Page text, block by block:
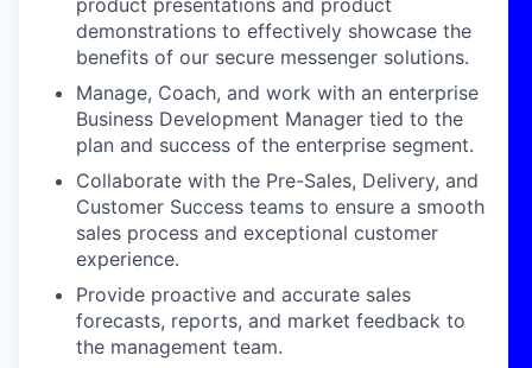
product presentations and product
demonstrations to effectively showcase the
benefits of our secure messenger solutions.
Manage, Coach, and work with an enterprise
Business Development Manager tied to the
plan and success of the enterprise segment.
Collaborate with the Pre-Sales, Delivery, and
Customer Success teams to ensure a smooth
sales process and exceptional customer
experience.
Provide proactive and accurate sales
forecasts, reports, and market feedback to
the management team.